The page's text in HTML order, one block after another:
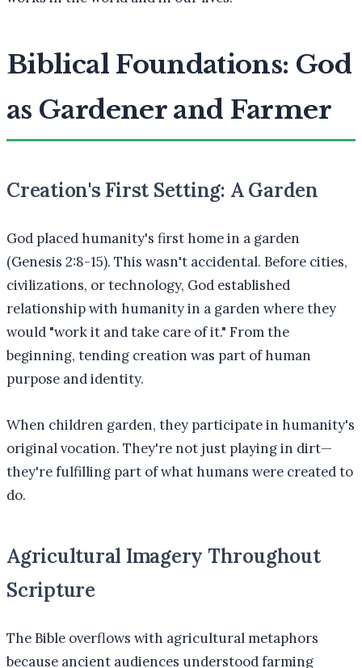
Biblical Foundations: God
as Gardener and Farmer
Creation's First Setting: A Garden
God placed humanity's first home in a garden
(Genesis 2:8-15). This wasn't accidental. Before cities,
civilizations, or technology, God established
relationship with humanity in a garden where they
would "work it and take care of it." From the
beginning, tending creation was part of human
purpose and identity.
When children garden, they participate in humanity's
original vocation. They're not just playing in dirt—
they're fulfilling part of what humans were created to
do.
Agricultural Imagery Throughout
Scripture
The Bible overflows with agricultural metaphors
because ancient audiences understood farming